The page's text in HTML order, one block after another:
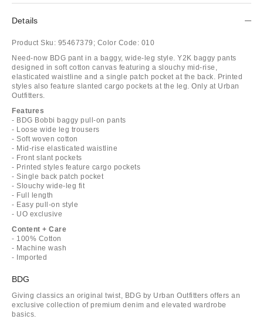
Details
Product Sku: 95467379; Color Code: 010
Need-now BDG pant in a baggy, wide-leg style. Y2K baggy pants
designed in soft cotton canvas featuring a slouchy mid-rise,
elasticated waistline and a single patch pocket at the back. Printed
styles also feature slanted cargo pockets at the leg. Only at Urban
Outfitters.
Features
- BDG Bobbi baggy pull-on pants
- Loose wide leg trousers
- Soft woven cotton
- Mid-rise elasticated waistline
- Front slant pockets
- Printed styles feature cargo pockets
- Single back patch pocket
- Slouchy wide-leg fit
- Full length
- Easy pull-on style
- UO exclusive
Content + Care
- 100% Cotton
- Machine wash
- Imported
BDG
Giving classics an original twist, BDG by Urban Outfitters offers an
exclusive collection of premium denim and elevated wardrobe
basics.